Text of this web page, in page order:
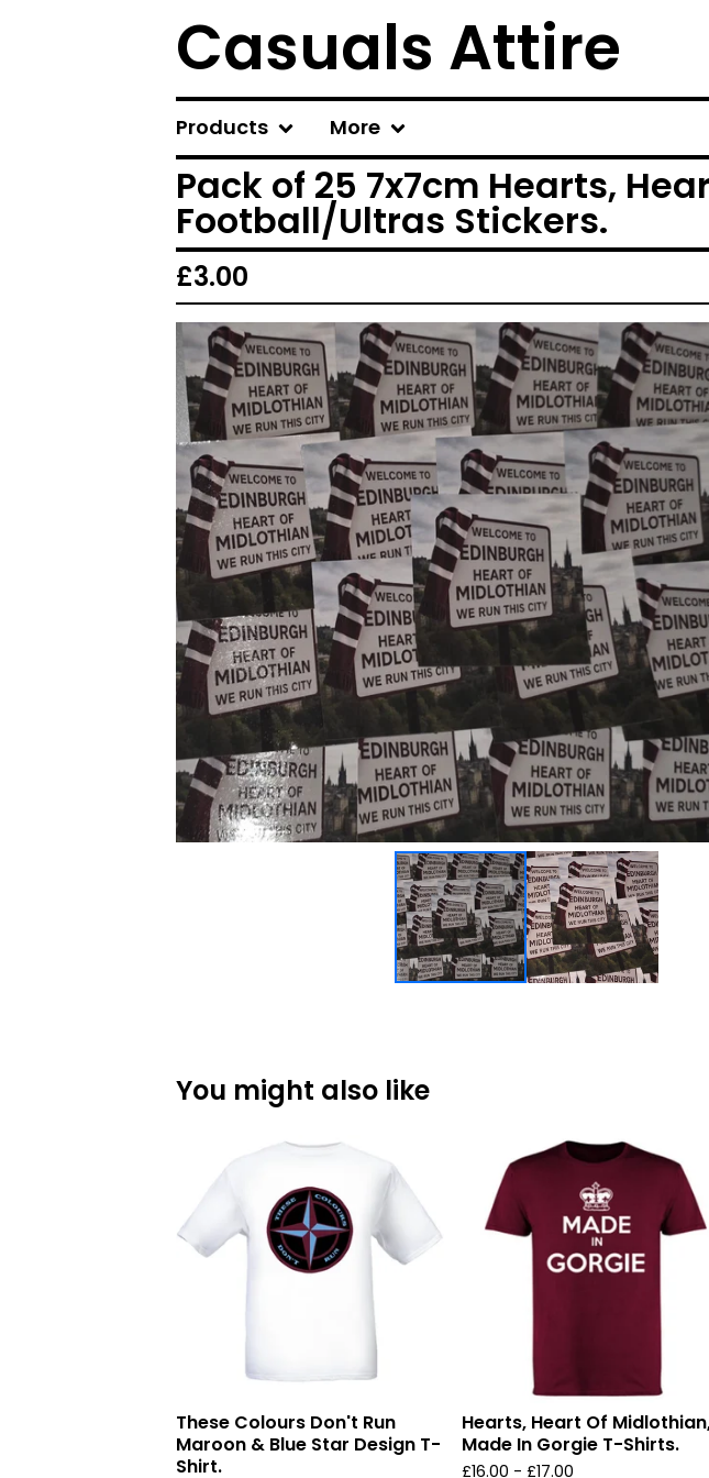
Casuals Attire
Products More
Pack of 25 7x7cm Hearts,
Football/Ultras Stickers.
£3.00
You might also like
These Colours Don't Run
Maroon & Blue Star Design T-
Shirt.
Hearts, Heart Of
Made In Gorgie T-Shirts.
£16.00 - £17.00